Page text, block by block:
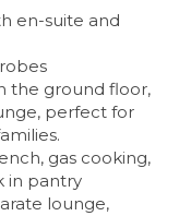
en-suite and
the ground floor,
perfect for
gas cooking,
in pantry
lounge,